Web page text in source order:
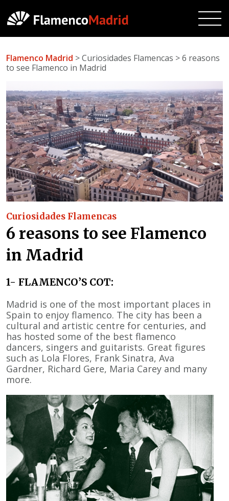
Flamenco Madrid > Curiosidades Flamencas > 6 reasons
to see Flamenco in Madrid
Curiosidades Flamencas
6 reasons to see Flamenco
in Madrid
1- FLAMENCO’S COT:
Madrid is one of the most important places in
Spain to enjoy flamenco. The city has been a
cultural and artistic centre for centuries, and
has hosted some of the best flamenco
dancers, singers and guitarists. Great figures
such as Lola Flores, Frank Sinatra, Ava
Gardner, Richard Gere, Maria Carey and many
more.